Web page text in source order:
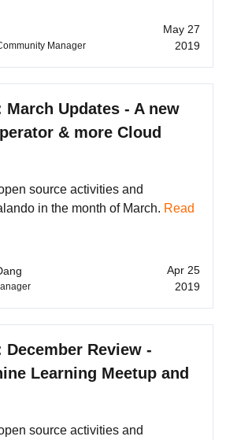
Manager
May 27
2019
March Updates - A new
& more Cloud
source activities and
in the month of March. Read
Apr 25
2019
December Review -
Learning Meetup and
source activities and